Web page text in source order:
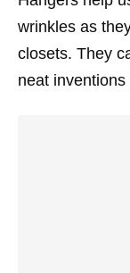
wrinkles as
closets. They
neat